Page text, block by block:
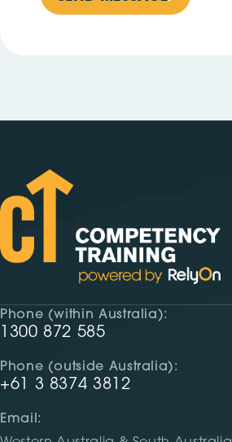
Phone (within Australia):
1300 872 585
Phone (outside Australia):
+61 3 8374 3812
Email: